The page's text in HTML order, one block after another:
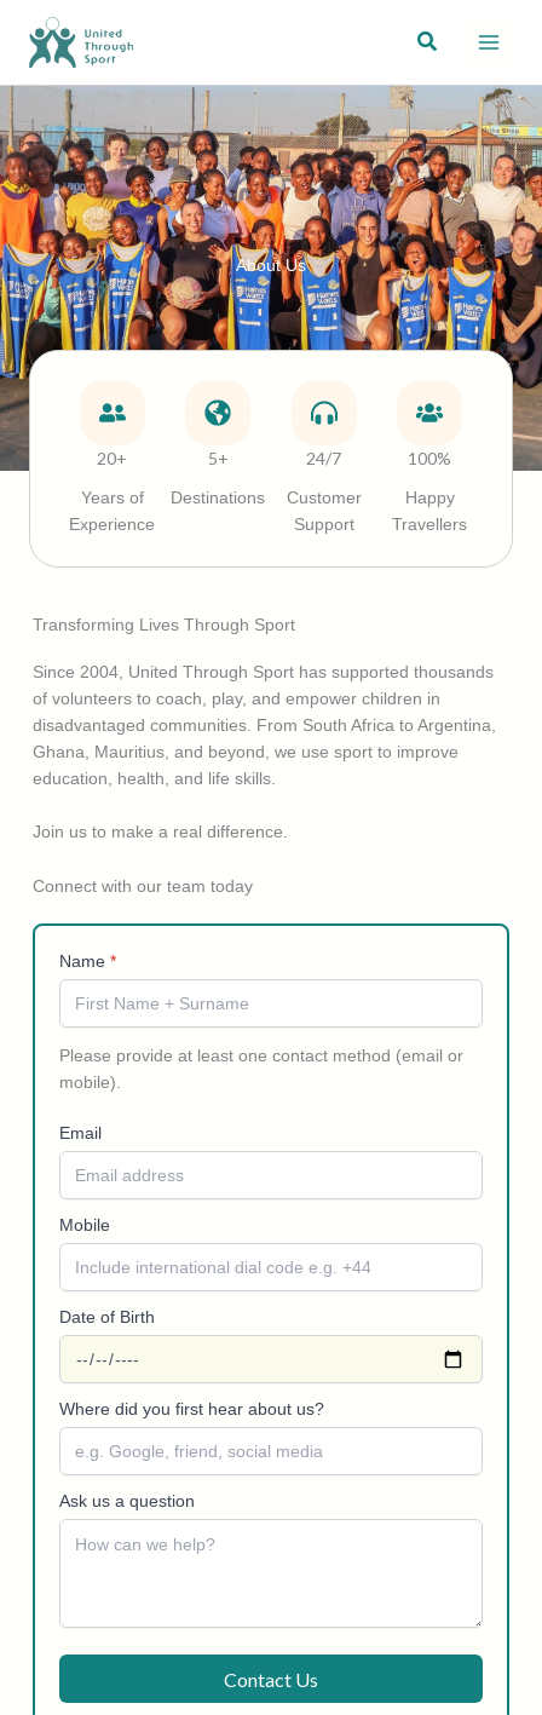
content
Search
About Us
20+
Years of
Experience
5+
Destinations
24/7
Customer
Support
100%
Happy
Travellers
Transforming Lives Through Sport
Since 2004, United Through Sport has supported thousands
of volunteers to coach, play, and empower children in
disadvantaged communities. From South Africa to Argentina,
Ghana, Mauritius, and beyond, we use sport to improve
education, health, and life skills.
Join us to make a real difference.
Connect with our team today
Name *
Please provide at least one contact method (email or
mobile).
Email
Mobile
Date of Birth
Where did you first hear about us?
Ask us a question
Contact Us